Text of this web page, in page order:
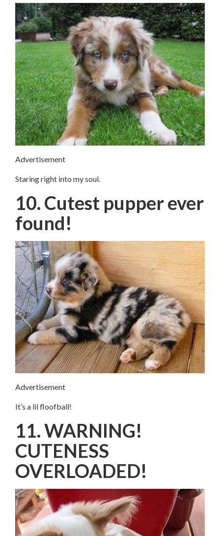
Advertisement
Staring right into my soul.
10. Cutest pupper ever
found!
Advertisement
It’s a lil floofball!
11. WARNING!
CUTENESS
OVERLOADED!